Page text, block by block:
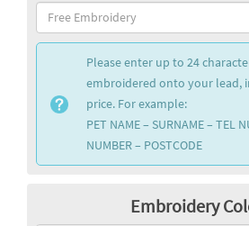
Please enter up to 24
embroidered onto your lead,
price. For example:
PET NAME – SURNAME – TEL
NUMBER – POSTCODE
Embroidery